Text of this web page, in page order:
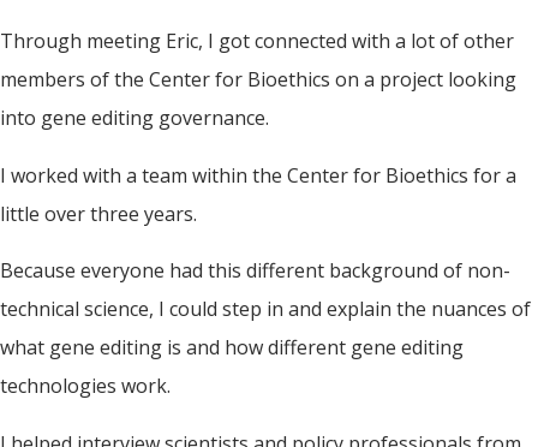
Through meeting Eric, I got connected with a lot of other
members of the Center for Bioethics on a project looking
into gene editing governance.
I worked with a team within the Center for Bioethics for a
little over three years.
Because everyone had this different background of non-
technical science, I could step in and explain the nuances of
what gene editing is and how different gene editing
technologies work.